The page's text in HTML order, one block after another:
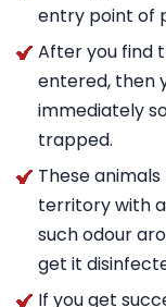
entry point of
After you find
entered, then
immediately
trapped.
These
territory with
such odour
get it
If you get